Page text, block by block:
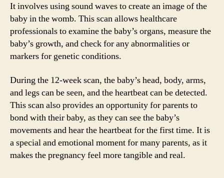
It involves using sound waves to create an image of the
baby in the womb. This scan allows healthcare
professionals to examine the baby’s organs, measure the
baby’s growth, and check for any abnormalities or
markers for genetic conditions.
During the 12-week scan, the baby’s head, body, arms,
and legs can be seen, and the heartbeat can be detected.
This scan also provides an opportunity for parents to
bond with their baby, as they can see the baby’s
movements and hear the heartbeat for the first time. It is
a special and emotional moment for many parents, as it
makes the pregnancy feel more tangible and real.